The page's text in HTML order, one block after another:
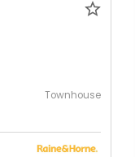
Townhouse